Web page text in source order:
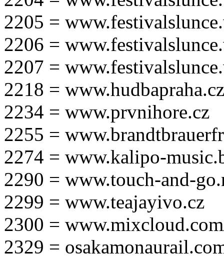
2205 =
2206 =
2207 =
2218 = www.hudbapraha.cz
2234 = www.prvnihore.cz
2255 =
2274 = www.kalipo-
2290 = www.touch-and-
2299 = www.teajayivo.cz
2300 =
2329 =